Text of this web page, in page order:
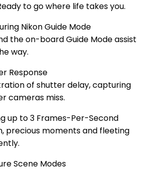
to go where life takes you.
Nikon Guide Mode
the on-board Guide Mode assist
way.
Response
of shutter delay, capturing
cameras miss.
up to 3 Frames-Per-Second
precious moments and fleeting
Scene Modes